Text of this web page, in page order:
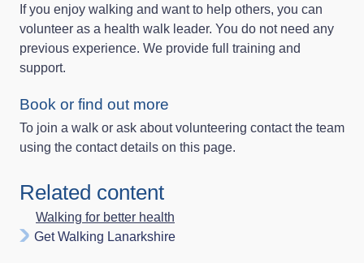
If you enjoy walking and want to help others, you can
volunteer as a health walk leader. You do not need any
previous experience. We provide full training and
support.
Book or find out more
To join a walk or ask about volunteering contact the team
using the contact details on this page.
Related content
Walking for better health
Get Walking Lanarkshire